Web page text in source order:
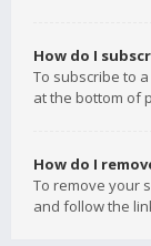
How do I
To subscribe to
at the bottom of
How do I
To remove your
and follow the